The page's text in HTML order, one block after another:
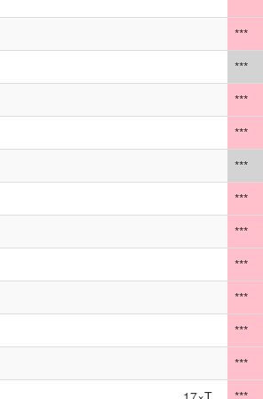
***
***
***
***
***
***
***
***
***
***
***